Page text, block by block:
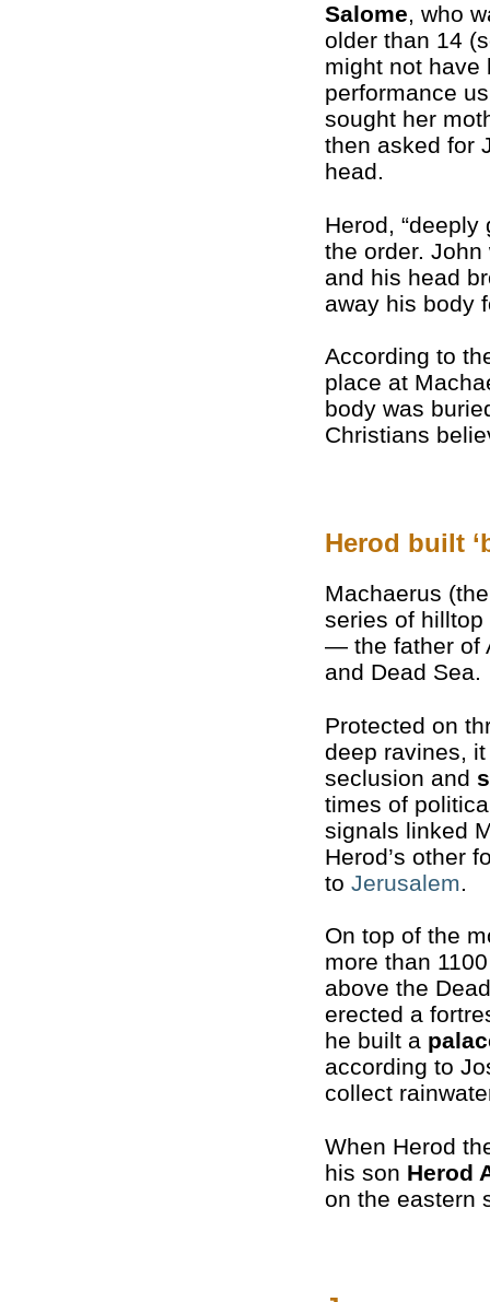
Salome, who
older than 14
might not have
performance
sought her
then asked for
head.
Herod, “deeply
the order.
and his head
away his body
According to
place at
body was
Christians
Herod built
Machaerus
series of hilltop
— the father of
and Dead Sea.
Protected on
deep ravines,
seclusion and
times of
signals linked
Herod’s other
to Jerusalem.
On top of the
more than
above the
erected a
he built a
according to
collect
When Herod
his son Herod
on the eastern